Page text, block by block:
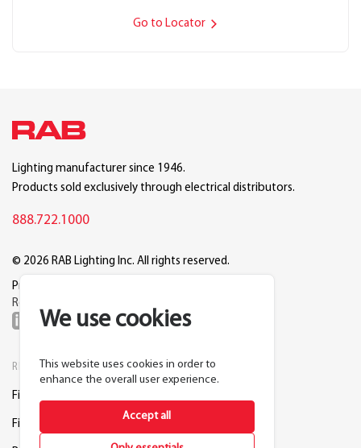
Go to Locator
We use cookies
This website uses cookies in order to
enhance the overall user experience.
Accept all
Lighting manufacturer since 1946.
Products sold exclusively through electrical distributors.
888.722.1000
© 2026 RAB Lighting Inc. All rights reserved.
Privacy
Reset Cookie Preferences
RESOURCES
Find a Distributor
Find a Rep
COMPANY